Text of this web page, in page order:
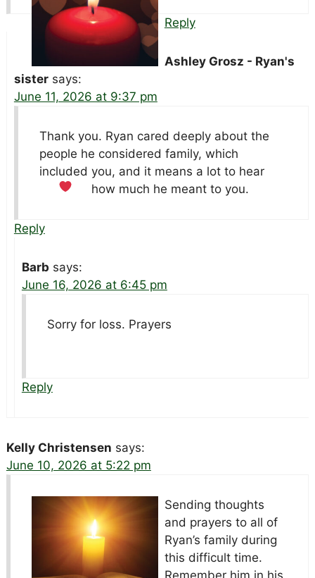
Reply
Ashley Grosz - Ryan's
sister says:
June 11, 2026 at 9:37 pm
Thank you. Ryan cared deeply about the
people he considered family, which
included you, and it means a lot to hear
how much he meant to you.
Reply
Barb says:
June 16, 2026 at 6:45 pm
Sorry for loss. Prayers
Reply
Kelly Christensen says:
June 10, 2026 at 5:22 pm
Sending thoughts
and prayers to all of
Ryan’s family during
this difficult time.